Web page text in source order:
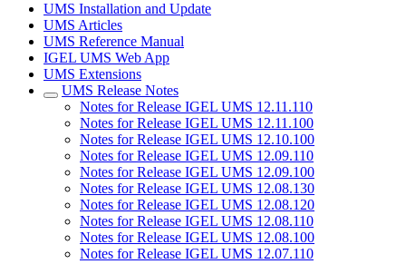
UMS Installation and Update
UMS Articles
UMS Reference Manual
IGEL UMS Web App
UMS Extensions
UMS Release Notes
Notes for Release IGEL UMS 12.11.110
Notes for Release IGEL UMS 12.11.100
Notes for Release IGEL UMS 12.10.100
Notes for Release IGEL UMS 12.09.110
Notes for Release IGEL UMS 12.09.100
Notes for Release IGEL UMS 12.08.130
Notes for Release IGEL UMS 12.08.120
Notes for Release IGEL UMS 12.08.110
Notes for Release IGEL UMS 12.08.100
Notes for Release IGEL UMS 12.07.110